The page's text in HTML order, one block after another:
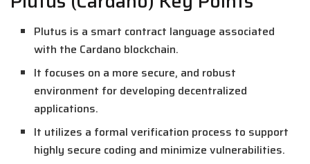
Plutus is a smart contract language associated
with the Cardano blockchain.
It focuses on a more secure, and robust
environment for developing decentralized
applications.
It utilizes a formal verification process to support
highly secure coding and minimize vulnerabilities.